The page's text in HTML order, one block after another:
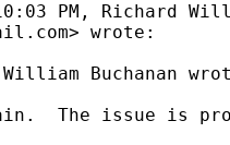
PM, Richard
> wrote:
Buchanan
The issue is